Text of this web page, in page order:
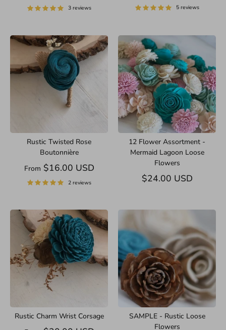
3 reviews 5 reviews
Rustic Twisted Rose
Boutonnière
From $16.00 USD
2 reviews
12 Flower Assortment -
Mermaid Lagoon Loose
Flowers
$24.00 USD
Rustic Charm Wrist Corsage
SAMPLE - Rustic Loose
Flowers